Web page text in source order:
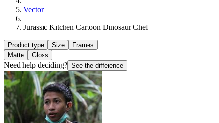
Vector
Jurassic Kitchen Cartoon Dinosaur Chef
Product type Size
Frames
Matte
Gloss
Need help deciding? See the difference